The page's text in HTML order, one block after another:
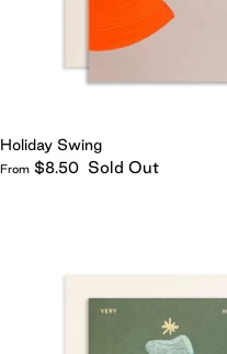
Holiday Swing
From $8.50 Sold Out